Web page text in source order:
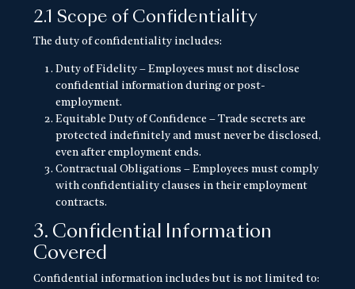
2.1 Scope of Confidentiality
The duty of confidentiality includes:
Duty of Fidelity – Employees must not disclose
confidential information during or post-
employment.
Equitable Duty of Confidence – Trade secrets are
protected indefinitely and must never be disclosed,
even after employment ends.
Contractual Obligations – Employees must comply
with confidentiality clauses in their employment
contracts.
3. Confidential Information
Covered
Confidential information includes but is not limited to: